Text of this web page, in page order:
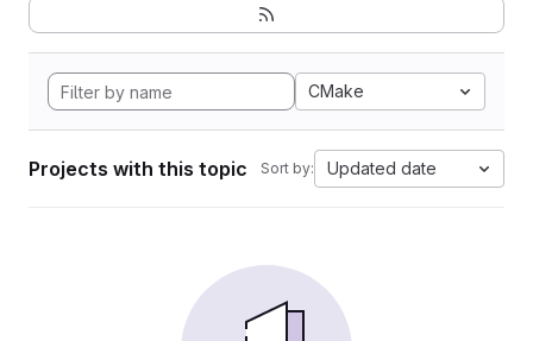
CMake
Projects with this topic Sort by: Updated date